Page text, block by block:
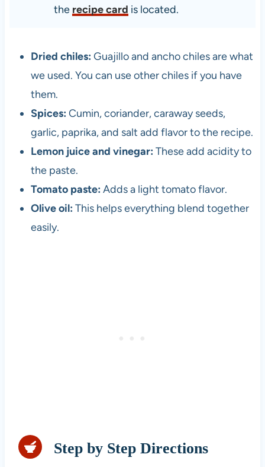
the recipe card is located.
Dried chiles: Guajillo and ancho chiles are what
we used. You can use other chiles if you have
them.
Spices: Cumin, coriander, caraway seeds,
garlic, paprika, and salt add flavor to the recipe.
Lemon juice and vinegar: These add acidity to
the paste.
Tomato paste: Adds a light tomato flavor.
Olive oil: This helps everything blend together
easily.
Step by Step Directions